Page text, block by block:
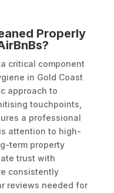
Properly
critical component
in Gold Coast
approach to
touchpoints,
a professional
attention to high-
term property
trust with
consistently
reviews needed for